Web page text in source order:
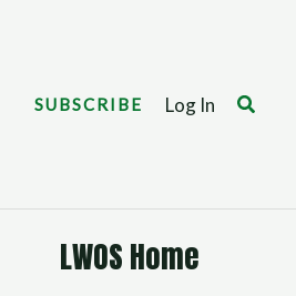
SUBSCRIBE Log In Search
LWOS Home